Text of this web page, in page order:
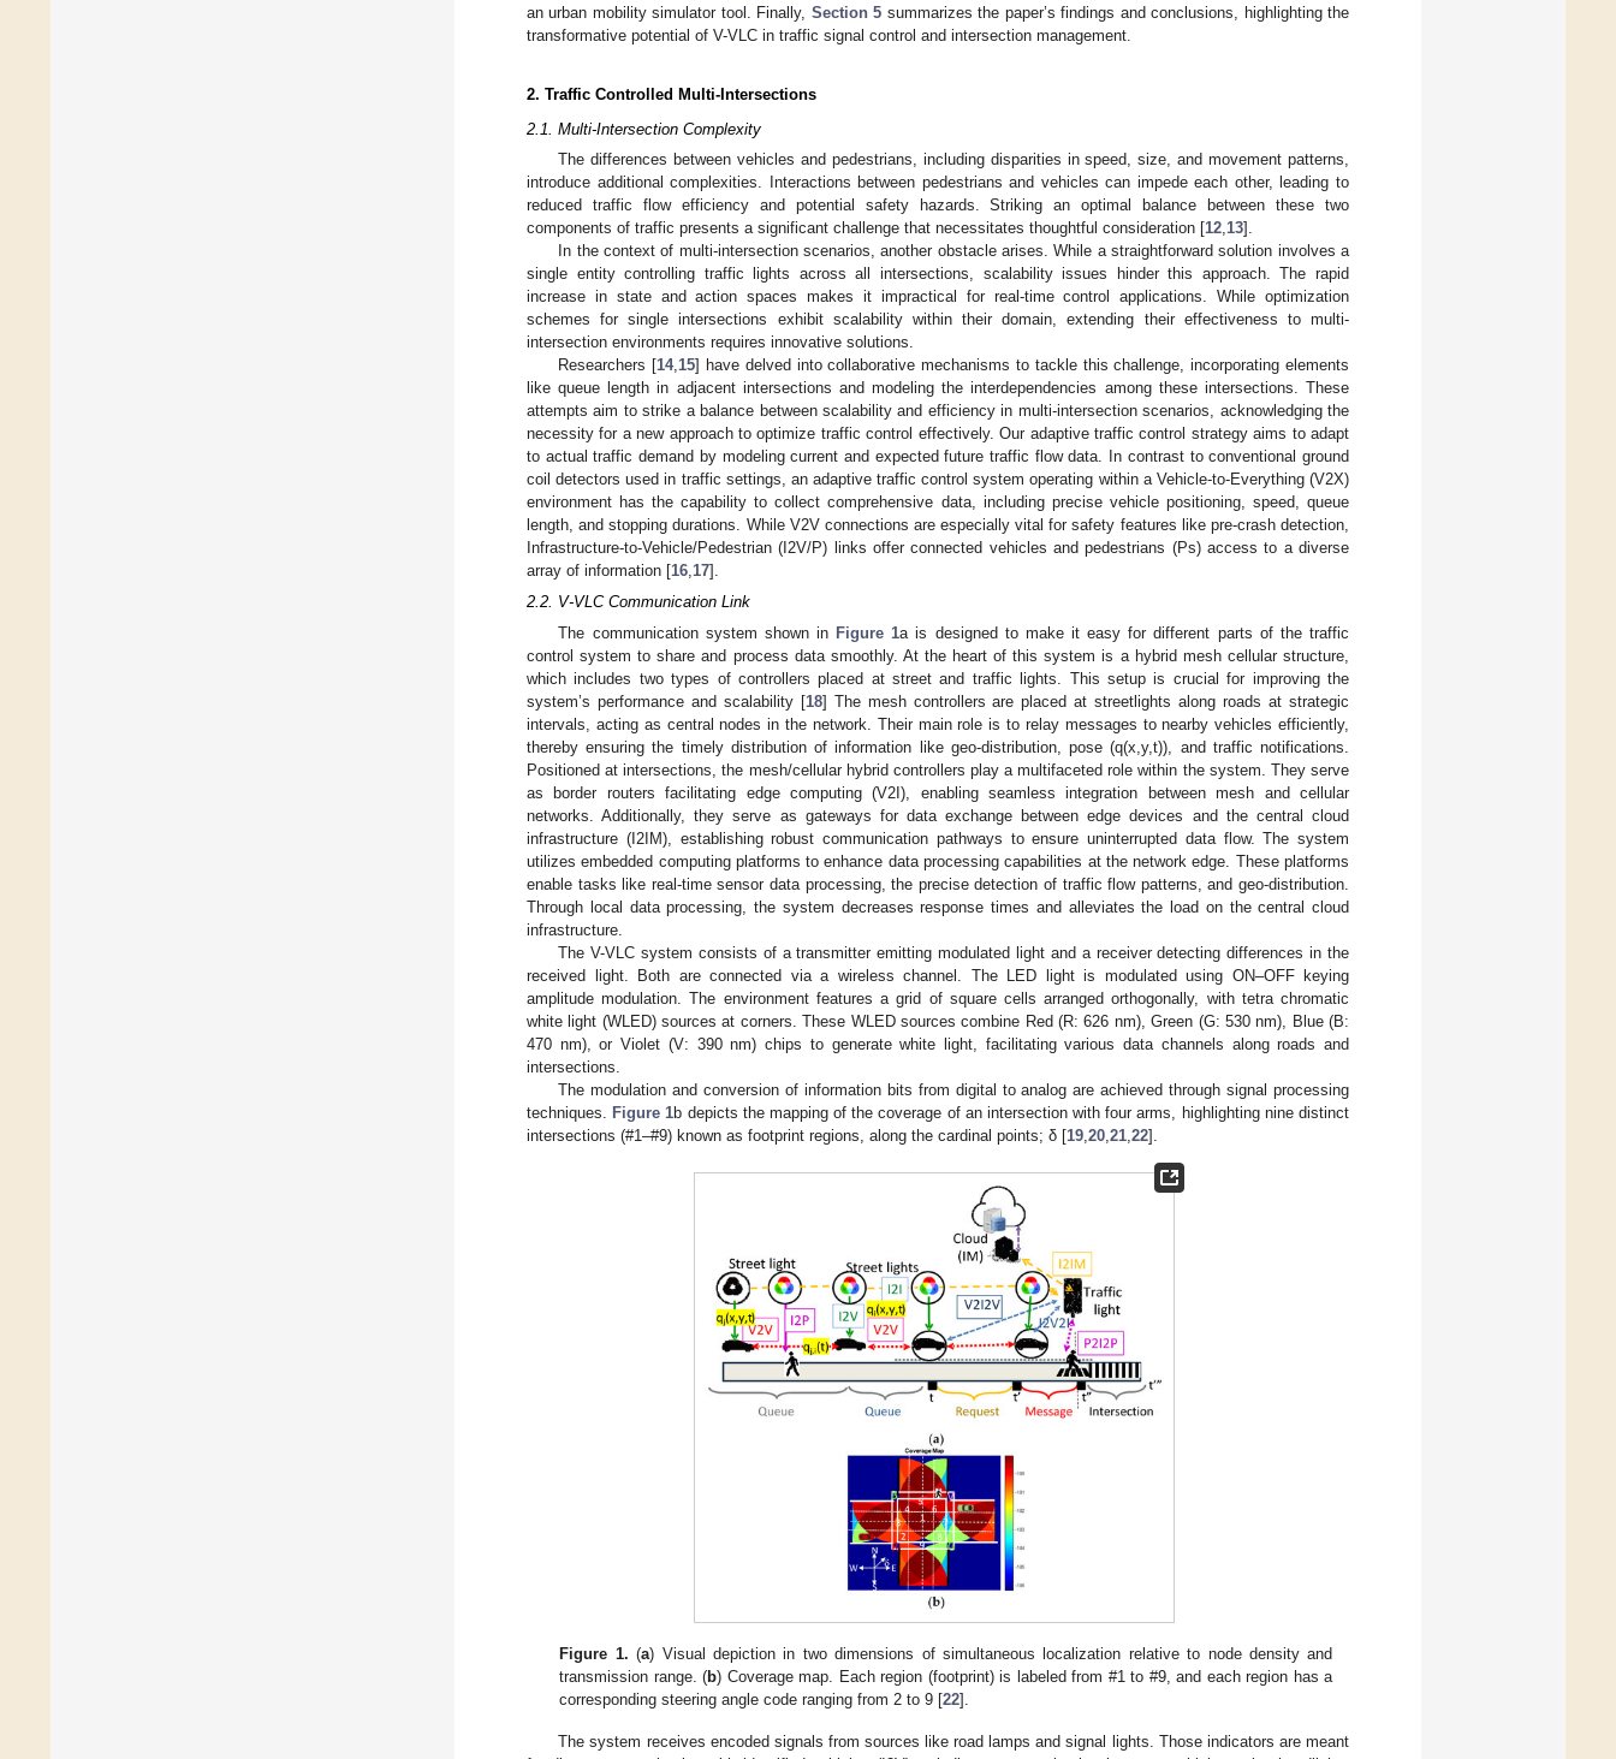
an urban mobility simulator tool. Finally, Section 5 summarizes the paper’s findings and conclusions, highlighting the
transformative potential of V-VLC in traffic signal control and intersection management.
2. Traffic Controlled Multi-Intersections
2.1. Multi-Intersection Complexity
The differences between vehicles and pedestrians, including disparities in speed, size, and movement patterns,
introduce additional complexities. Interactions between pedestrians and vehicles can impede each other, leading to
reduced traffic flow efficiency and potential safety hazards. Striking an optimal balance between these two
components of traffic presents a significant challenge that necessitates thoughtful consideration [12,13].
In the context of multi-intersection scenarios, another obstacle arises. While a straightforward solution involves a
single entity controlling traffic lights across all intersections, scalability issues hinder this approach. The rapid
increase in state and action spaces makes it impractical for real-time control applications. While optimization
schemes for single intersections exhibit scalability within their domain, extending their effectiveness to multi-
intersection environments requires innovative solutions.
Researchers [14,15] have delved into collaborative mechanisms to tackle this challenge, incorporating elements
like queue length in adjacent intersections and modeling the interdependencies among these intersections. These
attempts aim to strike a balance between scalability and efficiency in multi-intersection scenarios, acknowledging the
necessity for a new approach to optimize traffic control effectively. Our adaptive traffic control strategy aims to adapt
to actual traffic demand by modeling current and expected future traffic flow data. In contrast to conventional ground
coil detectors used in traffic settings, an adaptive traffic control system operating within a Vehicle-to-Everything (V2X)
environment has the capability to collect comprehensive data, including precise vehicle positioning, speed, queue
length, and stopping durations. While V2V connections are especially vital for safety features like pre-crash detection,
Infrastructure-to-Vehicle/Pedestrian (I2V/P) links offer connected vehicles and pedestrians (Ps) access to a diverse
array of information [16,17].
2.2. V-VLC Communication Link
The communication system shown in Figure 1a is designed to make it easy for different parts of the traffic
control system to share and process data smoothly. At the heart of this system is a hybrid mesh cellular structure,
which includes two types of controllers placed at street and traffic lights. This setup is crucial for improving the
system’s performance and scalability [18] The mesh controllers are placed at streetlights along roads at strategic
intervals, acting as central nodes in the network. Their main role is to relay messages to nearby vehicles efficiently,
thereby ensuring the timely distribution of information like geo-distribution, pose (q(x,y,t)), and traffic notifications.
Positioned at intersections, the mesh/cellular hybrid controllers play a multifaceted role within the system. They serve
as border routers facilitating edge computing (V2I), enabling seamless integration between mesh and cellular
networks. Additionally, they serve as gateways for data exchange between edge devices and the central cloud
infrastructure (I2IM), establishing robust communication pathways to ensure uninterrupted data flow. The system
utilizes embedded computing platforms to enhance data processing capabilities at the network edge. These platforms
enable tasks like real-time sensor data processing, the precise detection of traffic flow patterns, and geo-distribution.
Through local data processing, the system decreases response times and alleviates the load on the central cloud
infrastructure.
The V-VLC system consists of a transmitter emitting modulated light and a receiver detecting differences in the
received light. Both are connected via a wireless channel. The LED light is modulated using ON–OFF keying
amplitude modulation. The environment features a grid of square cells arranged orthogonally, with tetra chromatic
white light (WLED) sources at corners. These WLED sources combine Red (R: 626 nm), Green (G: 530 nm), Blue (B:
470 nm), or Violet (V: 390 nm) chips to generate white light, facilitating various data channels along roads and
intersections.
The modulation and conversion of information bits from digital to analog are achieved through signal processing
techniques. Figure 1b depicts the mapping of the coverage of an intersection with four arms, highlighting nine distinct
intersections (#1–#9) known as footprint regions, along the cardinal points; δ [19 20 21 22].
Figure 1. (a) Visual depiction in two dimensions of simultaneous localization relative to node density and
transmission range. (b) Coverage map. Each region (footprint) is labeled from #1 to #9, and each region has a
corresponding steering angle code ranging from 2 to 9 [22].
The system receives encoded signals from sources like road lamps and signal lights. Those indicators are meant